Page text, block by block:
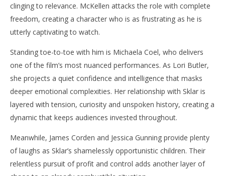
clinging to relevance. McKellen attacks the role with complete
freedom, creating a character who is as frustrating as he is
utterly captivating to watch.
Standing toe-to-toe with him is Michaela Coel, who delivers
one of the film’s most nuanced performances. As Lori Butler,
she projects a quiet confidence and intelligence that masks
deeper emotional complexities. Her relationship with Sklar is
layered with tension, curiosity and unspoken history, creating a
dynamic that keeps audiences invested throughout.
Meanwhile, James Corden and Jessica Gunning provide plenty
of laughs as Sklar’s shamelessly opportunistic children. Their
relentless pursuit of profit and control adds another layer of